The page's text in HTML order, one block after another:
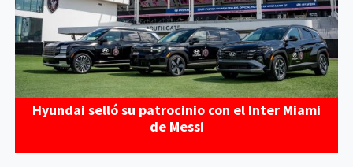
Hyundai selló su patrocinio con el Inter Miami
de Messi